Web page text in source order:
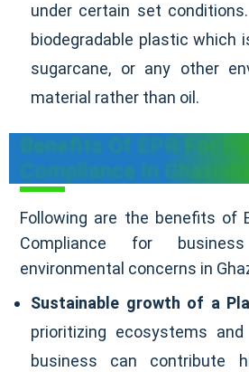
under certain set
biodegradable plastic which
sugarcane, or any other
material rather than oil.
Benefits Of EPR For
Compliance In
Following are the benefits of
Compliance for
environmental concerns in
Sustainable growth of a
prioritizing ecosystems
business can contribute